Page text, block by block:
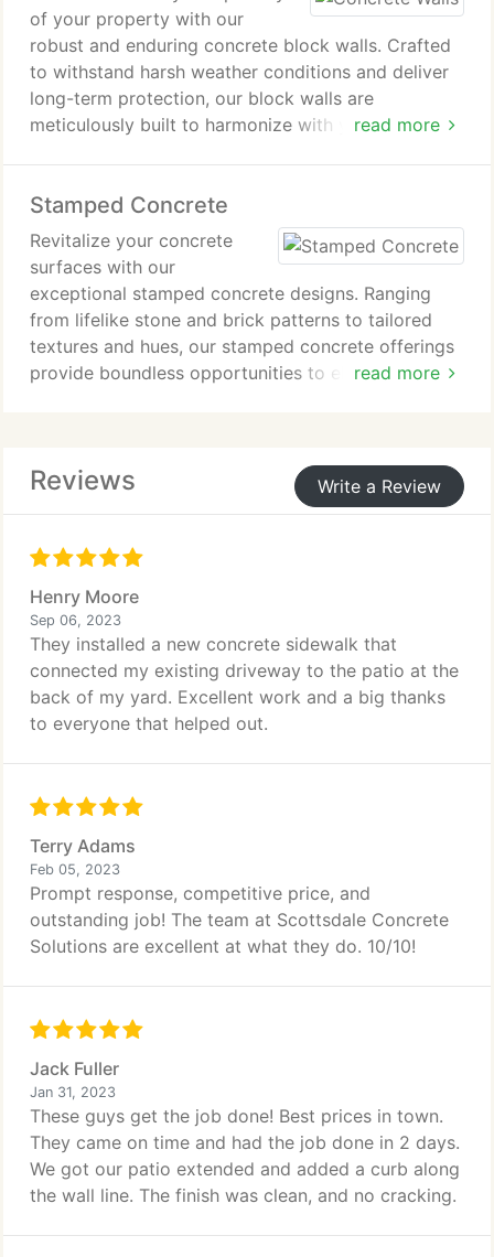
read more
of your property with our
robust and enduring concrete block walls. Crafted
to withstand harsh weather conditions and deliver
long-term protection, our block walls are
meticulously built to harmonize with your
Stamped Concrete
read more
Revitalize your concrete
surfaces with our
exceptional stamped concrete designs. Ranging
from lifelike stone and brick patterns to tailored
textures and hues, our stamped concrete offerings
provide boundless opportunities to elevate the
Reviews Write a Review
Henry Moore
Sep 06, 2023
They installed a new concrete sidewalk that
connected my existing driveway to the patio at the
back of my yard. Excellent work and a big thanks
to everyone that helped out.
Terry Adams
Feb 05, 2023
Prompt response, competitive price, and
outstanding job! The team at Scottsdale Concrete
Solutions are excellent at what they do. 10/10!
Jack Fuller
Jan 31, 2023
These guys get the job done! Best prices in town.
They came on time and had the job done in 2 days.
We got our patio extended and added a curb along
the wall line. The finish was clean, and no cracking.